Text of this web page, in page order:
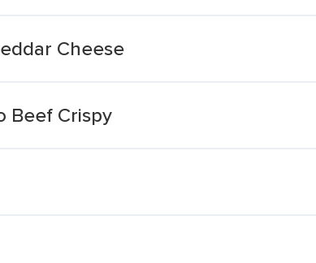
Cheese
Beef Crispy